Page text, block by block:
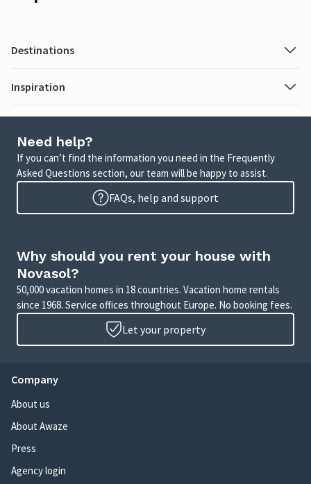
Destinations
Inspiration
Need help?
If you can’t find the information you need in the Frequently
Asked Questions section, our team will be happy to assist.
FAQs, help and support
Why should you rent your house with
Novasol?
50,000 vacation homes in 18 countries. Vacation home rentals
since 1968. Service offices throughout Europe. No booking fees.
Let your property
Company
About us
About Awaze
Press
Agency login